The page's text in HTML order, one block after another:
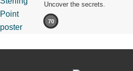
Uncover the secrets.
70